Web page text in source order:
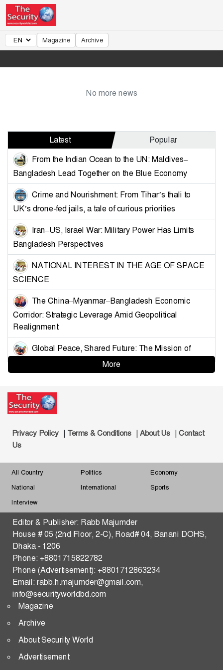
Magazine Archive
No more news
Latest
Popular
From the Indian Ocean to the UN: Maldives–
Bangladesh Lead Together on the Blue Economy
Crime and Nourishment: From Tihar’s thali to
UK’s drone-fed jails, a tale of curious priorities
Iran–US, Israel War: Military Power Has Limits
Bangladesh Perspectives
NATIONAL INTEREST IN THE AGE OF SPACE
SCIENCE
The China–Myanmar–Bangladesh Economic
Corridor: Strategic Leverage Amid Geopolitical
Realignment
Global Peace, Shared Future: The Mission of
Controlling the Choke Points: A Blueprint for
Changing Dynamics of Reserve Currency
Hegemony-What Shape and What Shakes
Strengthening Malaysia–Bangladesh Security,
Defense, Trade, and Tech Transfer in the Indo-Pacific
THE WAR OF THE FIVE SEAS
Predictive Consequences of the US–Iran Standoff:
Strategic Pathways and Global Security Implications
Transactional Multipolarity and Regional
Cooperation in South Asia
RATIONAL STATE ACTOR
More
Privacy Policy | Terms & Conditions | About Us | Contact
Us
All Country Politics
Economy
National
International
Sports
Interview
Editor & Publisher: Rabb Majumder
House # 05 (2nd Floor, 2-C), Road# 04, Banani DOHS,
Dhaka - 1206
Phone: +8801715822782
Phone (Advertisement): +8801712863234
Email: rabb.h.majumder@gmail.com,
info@securityworldbd.com
Magazine
Archive
About Security World
Advertisement